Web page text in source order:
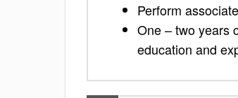
Perform
One – two years
education and